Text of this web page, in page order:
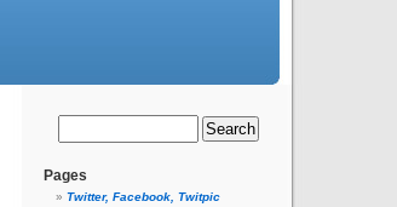
Pages
Twitter, Facebook, Twitpic